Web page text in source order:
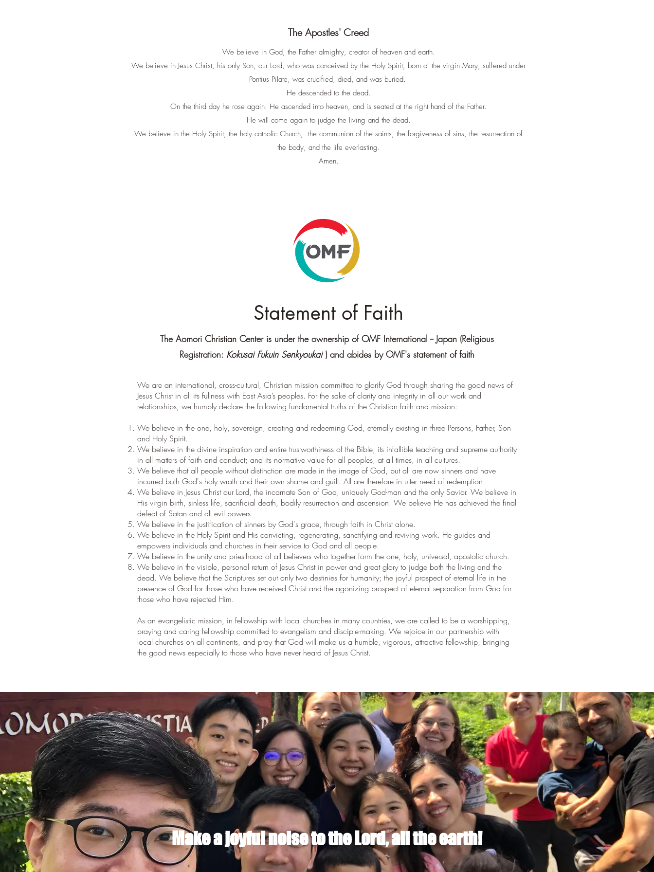
The Apostles' Creed
We believe in God, the Father almighty, creator of heaven and earth.
We believe in Jesus Christ, his only Son, our Lord, who was conceived by the Holy Spirit, born of the virgin Mary, suffered under
Pontius Pilate, was crucified, died, and was buried.
He descended to the dead.
On the third day he rose again. He ascended into heaven, and is seated at the right hand of the Father.
He will come again to judge the living and the dead.
We believe in the Holy Spirit, the holy catholic Church, the communion of the saints, the forgiveness of sins, the resurrection of
the body, and the life everlasting.
Amen.
Statement of Faith
The Aomori Christian Center is under the ownership of OMF International -- Japan (Religious
Registration: Kokusai Fukuin Senkyoukai) and abides by OMF's statement of faith
We are an international, cross-cultural, Christian mission committed to glorify God through sharing the good news of
Jesus Christ in all its fullness with East Asia’s peoples. For the sake of clarity and integrity in all our work and
relationships, we humbly declare the following fundamental truths of the Christian faith and mission:
We believe in the one, holy, sovereign, creating and redeeming God, eternally existing in three Persons, Father, Son
and Holy Spirit.
We believe in the divine inspiration and entire trustworthiness of the Bible, its infallible teaching and supreme authority
in all matters of faith and conduct; and its normative value for all peoples, at all times, in all cultures.
We believe that all people without distinction are made in the image of God, but all are now sinners and have
incurred both God's holy wrath and their own shame and guilt. All are therefore in utter need of redemption.
We believe in Jesus Christ our Lord, the incarnate Son of God, uniquely God-man and the only Savior. We believe in
His virgin birth, sinless life, sacrificial death, bodily resurrection and ascension. We believe He has achieved the final
defeat of Satan and all evil powers.
We believe in the justification of sinners by God's grace, through faith in Christ alone.
We believe in the Holy Spirit and His convicting, regenerating, sanctifying and reviving work. He guides and
empowers individuals and churches in their service to God and all people.
We believe in the unity and priesthood of all believers who together form the one, holy, universal, apostolic church.
We believe in the visible, personal return of Jesus Christ in power and great glory to judge both the living and the
dead. We believe that the Scriptures set out only two destinies for humanity; the joyful prospect of eternal life in the
presence of God for those who have received Christ and the agonizing prospect of eternal separation from God for
those who have rejected Him.
As an evangelistic mission, in fellowship with local churches in many countries, we are called to be a worshipping,
praying and caring fellowship committed to evangelism and disciple-making. We rejoice in our partnership with
local churches on all continents, and pray that God will make us a humble, vigorous, attractive fellowship, bringing
the good news especially to those who have never heard of Jesus Christ.
Make a joyful noise to the Lord, all the earth!